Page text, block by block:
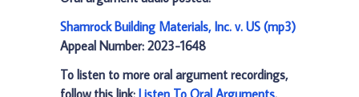
Shamrock Building Materials, Inc. v. US (mp3)
Appeal Number: 2023-1648
To listen to more oral argument recordings,
follow this link: Listen To Oral Arguments.